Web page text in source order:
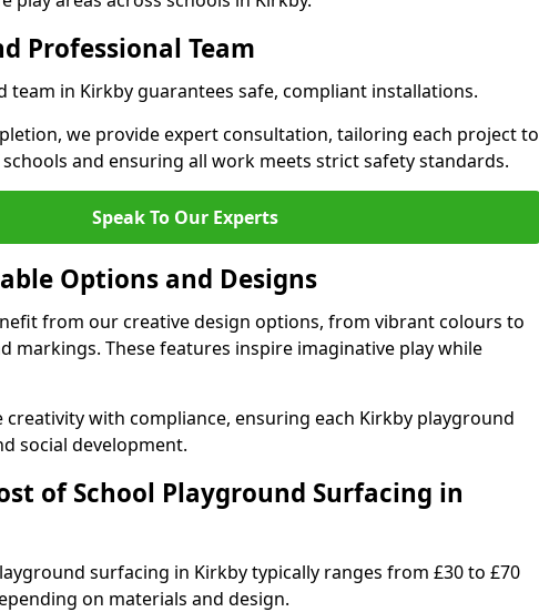
Professional Team
team in Kirkby guarantees safe, compliant installations.
we provide expert consultation, tailoring each project to
and ensuring all work meets strict safety standards.
Speak To Our Experts
Options and Designs
from our creative design options, from vibrant colours to
markings. These features inspire imaginative play while
creativity with compliance, ensuring each Kirkby playground
social development.
of School Playground Surfacing in
surfacing in Kirkby typically ranges from £30 to £70
on materials and design.